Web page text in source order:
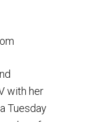
with her
Tuesday